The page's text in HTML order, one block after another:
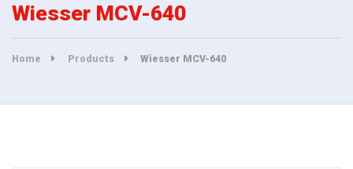
Wiesser MCV-640
Home Products Wiesser MCV-640